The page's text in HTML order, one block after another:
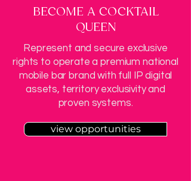
BECOME A COCKTAIL
QUEEN
Represent and secure exclusive
rights to operate a premium national
mobile bar brand with full IP digital
assets, territory exclusivity and
proven systems.
view opportunities